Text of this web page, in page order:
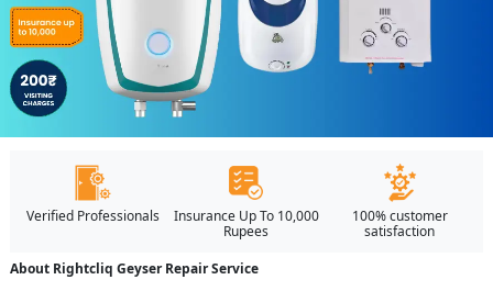
Verified Professionals
Insurance Up To 10,000
Rupees
100% customer
satisfaction
About Rightcliq Geyser Repair Service